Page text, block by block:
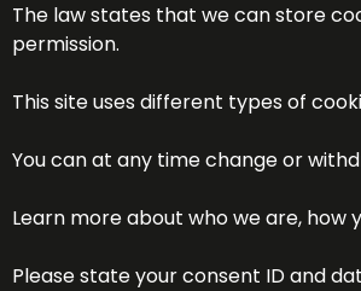
The law states that we can store
permission.
This site uses different types of
You can at any time change or
Learn more about who we are, how
Please state your consent ID and